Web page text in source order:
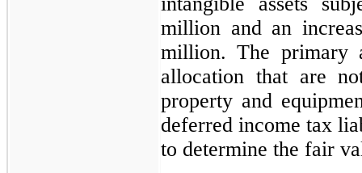
million and an
million. The primary
allocation that are
property and
deferred income tax
to determine the fair